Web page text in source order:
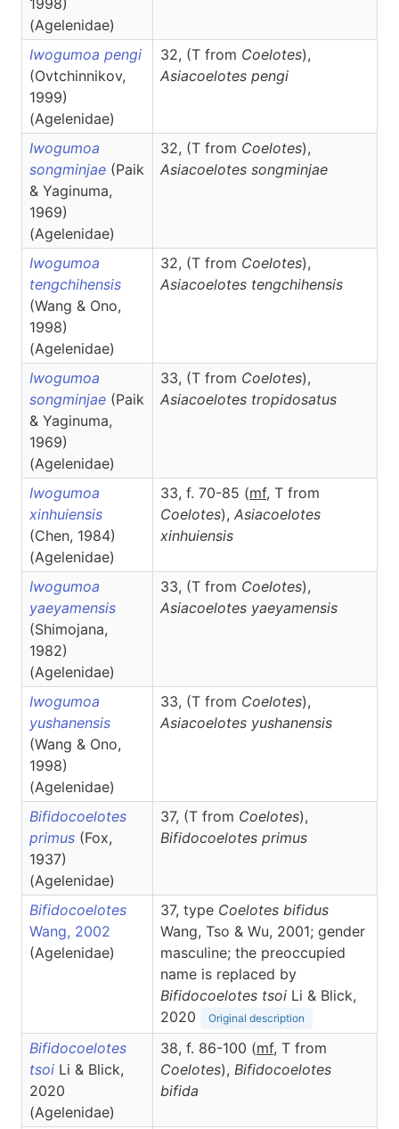
1998)
(Agelenidae)
Iwogumoa pengi
(Ovtchinnikov,
1999)
(Agelenidae)
32, (T from Coelotes),
Asiacoelotes pengi
Iwogumoa
songminjae (Paik
& Yaginuma,
1969)
(Agelenidae)
32, (T from Coelotes),
Asiacoelotes songminjae
Iwogumoa
tengchihensis
(Wang & Ono,
1998)
(Agelenidae)
32, (T from Coelotes),
Asiacoelotes tengchihensis
Iwogumoa
songminjae (Paik
& Yaginuma,
1969)
(Agelenidae)
33, (T from Coelotes),
Asiacoelotes tropidosatus
Iwogumoa
xinhuiensis
(Chen, 1984)
(Agelenidae)
33, f. 70-85 (mf, T from
Coelotes), Asiacoelotes
xinhuiensis
Iwogumoa
yaeyamensis
(Shimojana,
1982)
(Agelenidae)
33, (T from Coelotes),
Asiacoelotes yaeyamensis
Iwogumoa
yushanensis
(Wang & Ono,
1998)
(Agelenidae)
33, (T from Coelotes),
Asiacoelotes yushanensis
Bifidocoelotes
primus (Fox,
1937)
(Agelenidae)
37, (T from Coelotes),
Bifidocoelotes primus
Bifidocoelotes
Wang, 2002
(Agelenidae)
37, type Coelotes bifidus
Wang, Tso & Wu, 2001; gender
masculine; the preoccupied
name is replaced by
Bifidocoelotes tsoi Li & Blick,
2020
Original description
Bifidocoelotes
tsoi Li & Blick,
2020
(Agelenidae)
38, f. 86-100 (mf, T from
Coelotes), Bifidocoelotes
bifida